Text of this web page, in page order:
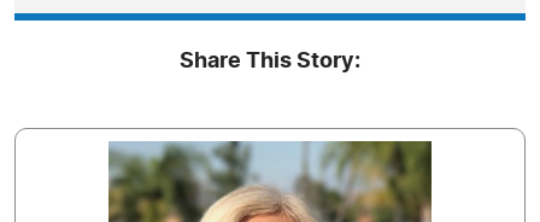
Share This Story: